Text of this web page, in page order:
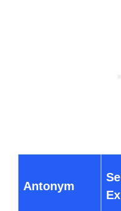
Antonym